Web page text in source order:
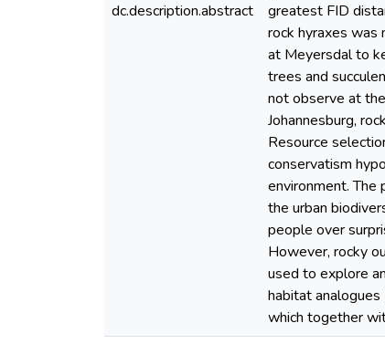
dc.description.abstract
greatest FID
rock hyraxes was
at Meyersdal to
trees and
not observe at
Johannesburg,
Resource
conservatism
environment.
the urban
people over
However, rocky
used to explore
habitat
which together